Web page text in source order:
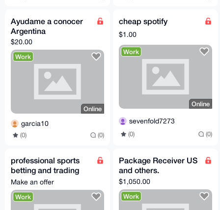
Ayudame a conocer
Argentina
$20.00
Work
Online
garcia10
(0) (0)
cheap spotify
$1.00
Work
Online
sevenfold7273
(0) (0)
professional sports
betting and trading
office
Make an offer
Work
Package Receiver US
and others.
$1,050.00
Work